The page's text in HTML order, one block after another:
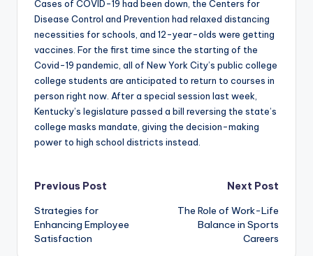
Cases of COVID-19 had been down, the Centers for
Disease Control and Prevention had relaxed distancing
necessities for schools, and 12-year-olds were getting
vaccines. For the first time since the starting of the
Covid-19 pandemic, all of New York City’s public college
college students are anticipated to return to courses in
person right now. After a special session last week,
Kentucky’s legislature passed a bill reversing the state’s
college masks mandate, giving the decision-making
power to high school districts instead.
Post
navigation
Previous Post
Strategies for
Enhancing Employee
Satisfaction
Next Post
The Role of Work-Life
Balance in Sports
Careers